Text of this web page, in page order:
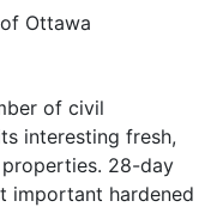
Ottawa
of civil
interesting fresh,
28-day
important hardened